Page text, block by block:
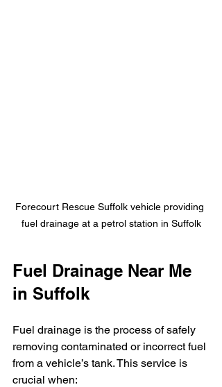
Forecourt Rescue Suffolk vehicle providing
fuel drainage at a petrol station in Suffolk
Fuel Drainage Near Me
in Suffolk
Fuel drainage is the process of safely
removing contaminated or incorrect fuel
from a vehicle’s tank. This service is
crucial when: